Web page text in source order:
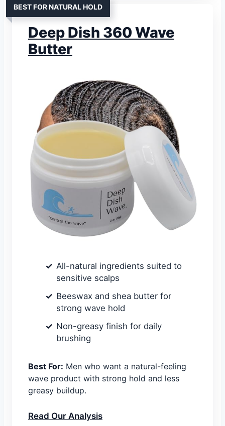
BEST FOR NATURAL HOLD
Deep Dish 360 Wave
Butter
All-natural ingredients suited to
sensitive scalps
Beeswax and shea butter for
strong wave hold
Non-greasy finish for daily
brushing
Best For: Men who want a natural-feeling
wave product with strong hold and less
greasy buildup.
Read Our Analysis